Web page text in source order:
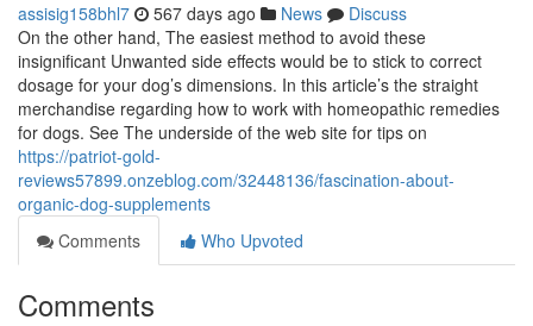
assisig158bhl7 567 days ago News
Discuss
On the other hand, The easiest method to avoid these
insignificant Unwanted side effects would be to stick to correct
dosage for your dog’s dimensions. In this article’s the straight
merchandise regarding how to work with homeopathic remedies
for dogs. See The underside of the web site for tips on
https://patriot-gold-
reviews57899.onzeblog.com/32448136/fascination-about-
organic-dog-supplements
Comments
Who Upvoted
Comments